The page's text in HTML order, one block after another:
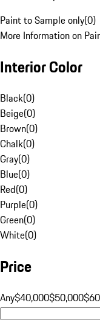
Paint to Sample only(0)
More Information on
Interior Color
Black(0)
Beige(0)
Brown(0)
Chalk(0)
Gray(0)
Blue(0)
Red(0)
Purple(0)
Green(0)
White(0)
Price
Any$40,000$50,000